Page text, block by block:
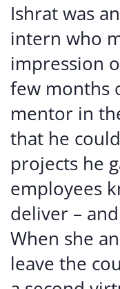
Ishrat was
intern who
impression
few months
mentor in
that he
projects he
employees
deliver –
When she
leave the